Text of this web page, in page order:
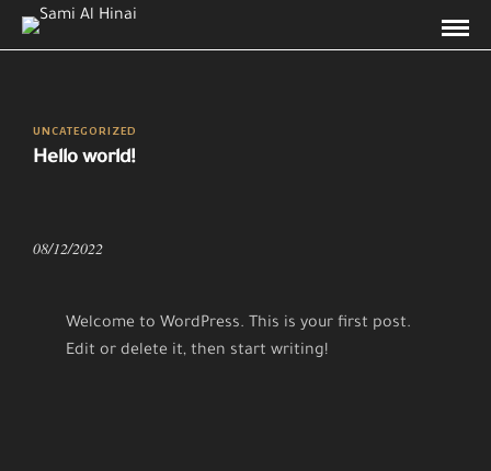
UNCATEGORIZED
Hello world!
08/12/2022
Welcome to WordPress. This is your first post.
Edit or delete it, then start writing!